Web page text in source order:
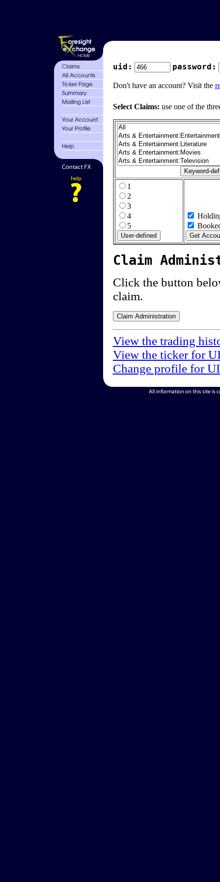
uid: password:
Don't have an account? Visit the
Select Claims: use one of the
1
2
3
4
5
Claim
Click the button
claim.
View the trading
View the ticker for
Change profile for